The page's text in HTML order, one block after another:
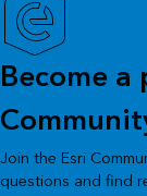
Become
Join the Esri
questions and find